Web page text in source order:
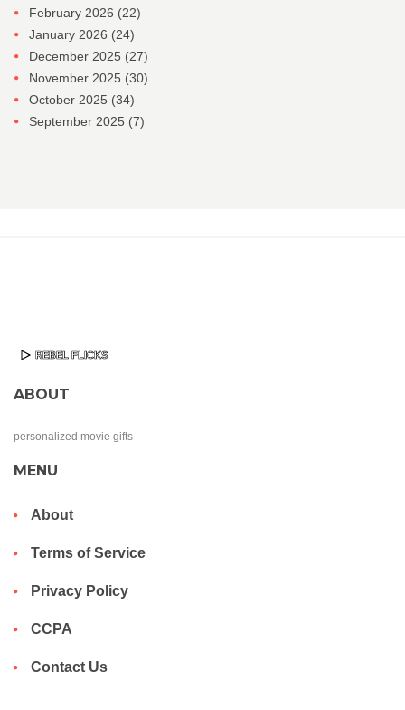
February 2026 (22)
January 2026 (24)
December 2025 (27)
November 2025 (30)
October 2025 (34)
September 2025 (7)
ABOUT
personalized movie gifts
MENU
About
Terms of Service
Privacy Policy
CCPA
Contact Us